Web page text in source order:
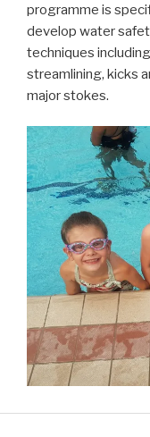
programme is
develop water
techniques
streamlining, kicks
major stokes.